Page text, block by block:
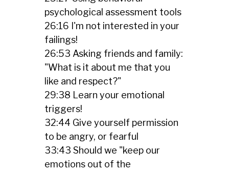
psychological assessment tools
26:16 I'm not interested in your
failings!
26:53 Asking friends and family:
"What is it about me that you
like and respect?"
29:38 Learn your emotional
triggers!
32:44 Give yourself permission
to be angry, or fearful
33:43 Should we "keep our
emotions out of the